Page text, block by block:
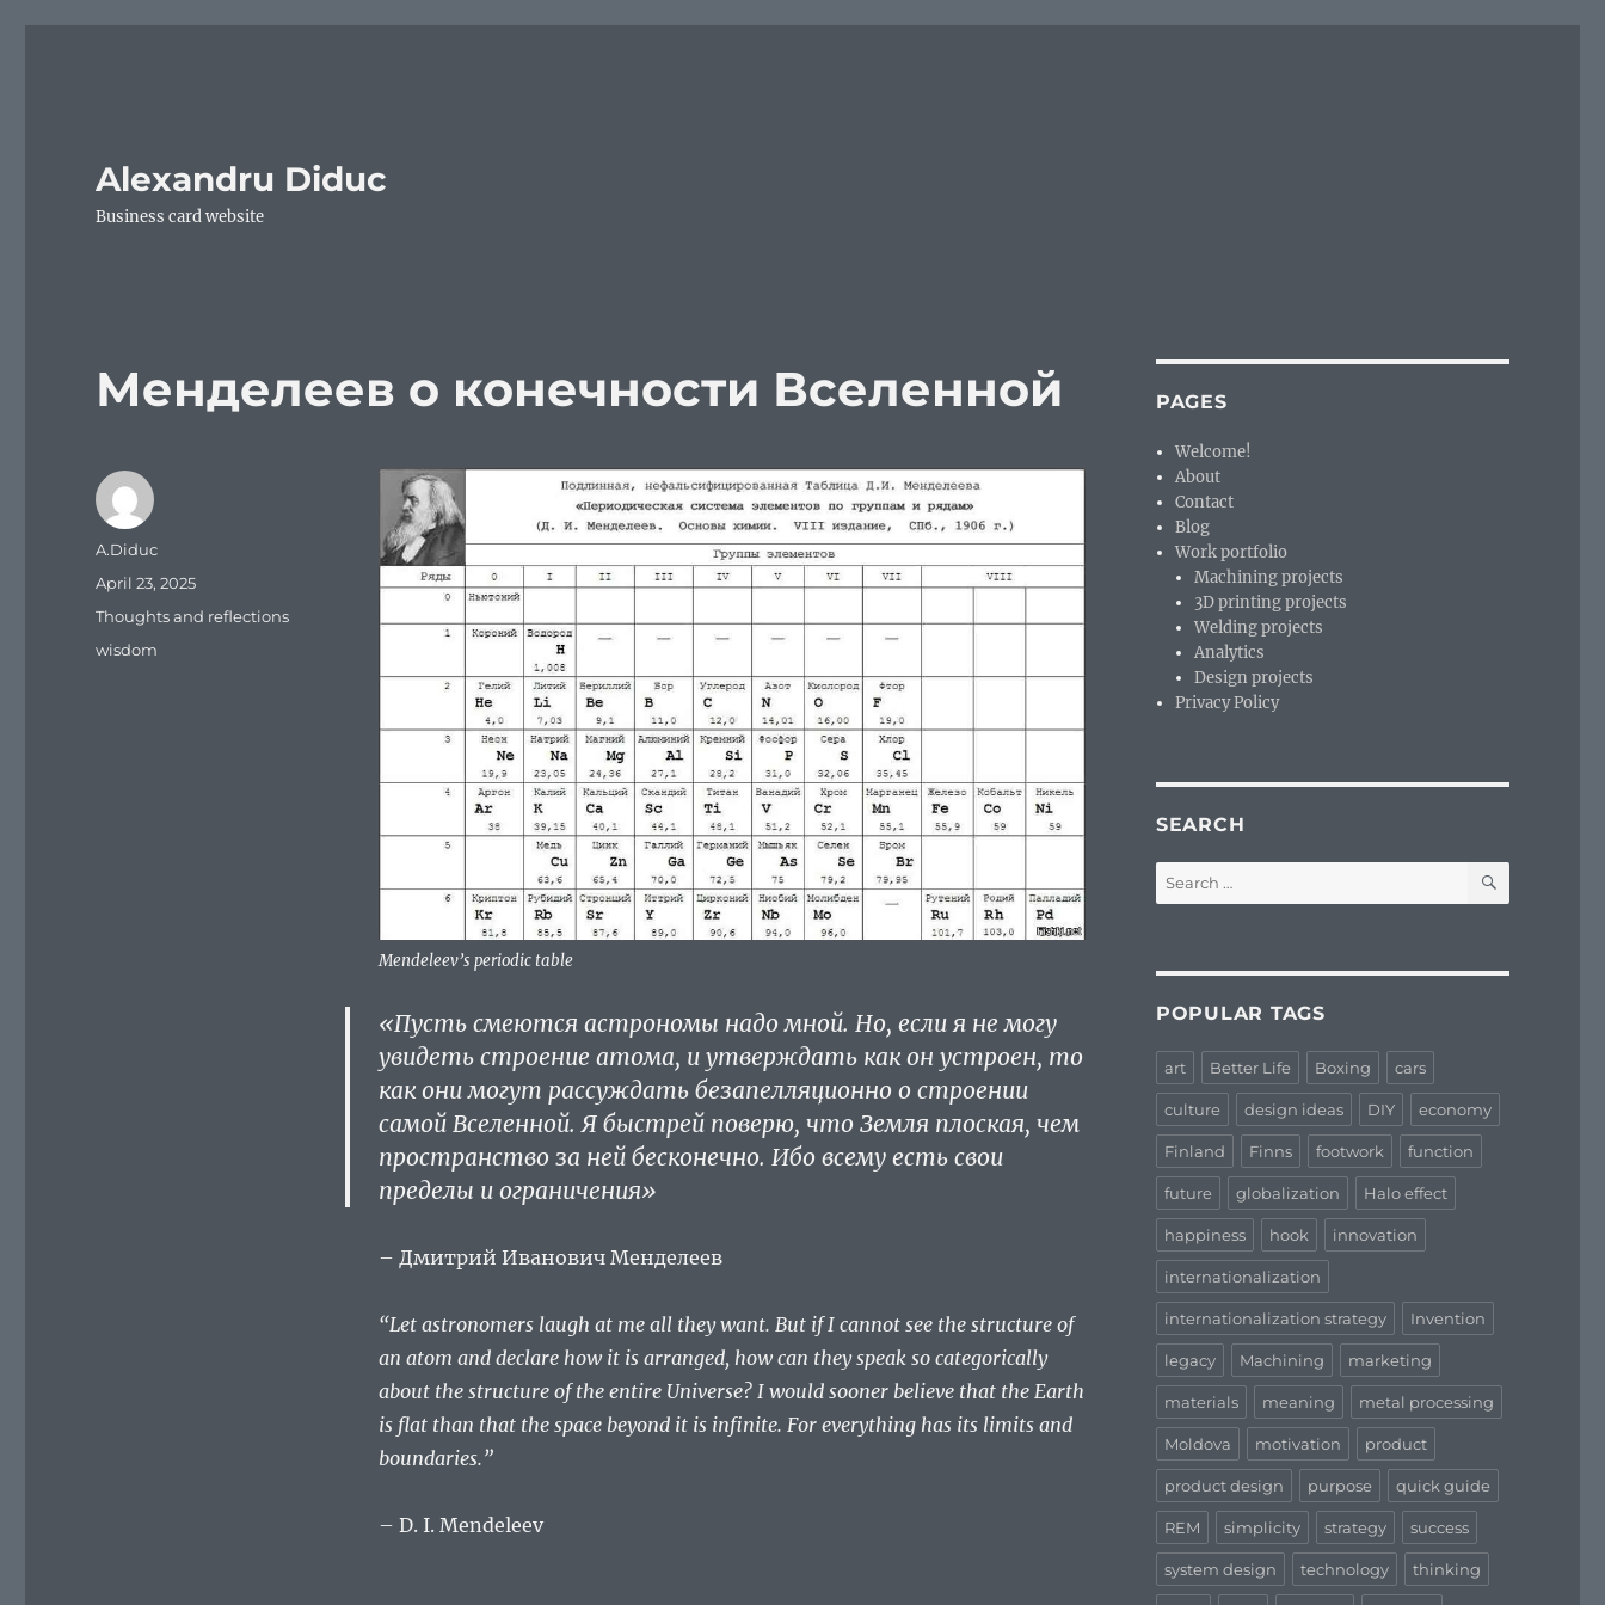
Alexandru Diduc
Business card website
Менделеев о конечности Вселенной
Mendeleev’s periodic table
«Пусть смеются астрономы надо мной. Но, если я не могу
увидеть строение атома, и утверждать как он устроен, то
как они могут рассуждать безапелляционно о строении
самой Вселенной. Я быстрей поверю, что Земля плоская, чем
пространство за ней бесконечно. Ибо всему есть свои
пределы и ограничения»
– Дмитрий Иванович Менделеев
“Let astronomers laugh at me all they want. But if I cannot see the structure of
an atom and declare how it is arranged, how can they speak so categorically
about the structure of the entire Universe? I would sooner believe that the Earth
is flat than that the space beyond it is infinite. For everything has its limits and
boundaries.”
– D. I. Mendeleev
Author
A.Diduc
Posted
on
April 23, 2025
Categories
Thoughts and reflections
Tags
wisdom
PAGES
Welcome!
About
Contact
Blog
Work portfolio
Machining projects
3D printing projects
Welding projects
Analytics
Design projects
Privacy Policy
SEARCH
Search
for:
SEARCH
POPULAR TAGS
art Better Life Boxing cars
culture design ideas DIY economy
Finland Finns footwork function
future globalization Halo effect
happiness hook innovation
internationalization
internationalization strategy Invention
legacy Machining marketing
materials meaning metal processing
Moldova motivation product
product design purpose quick guide
REM simplicity strategy success
system design technology thinking